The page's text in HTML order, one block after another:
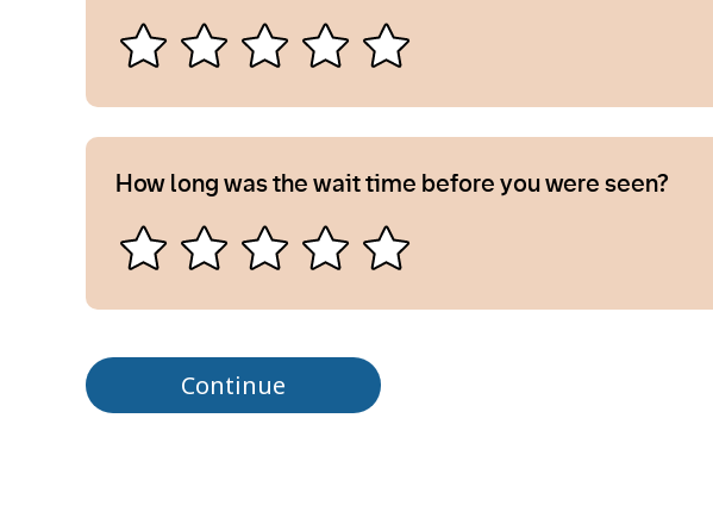
How long was the wait time before you were seen?
Continue